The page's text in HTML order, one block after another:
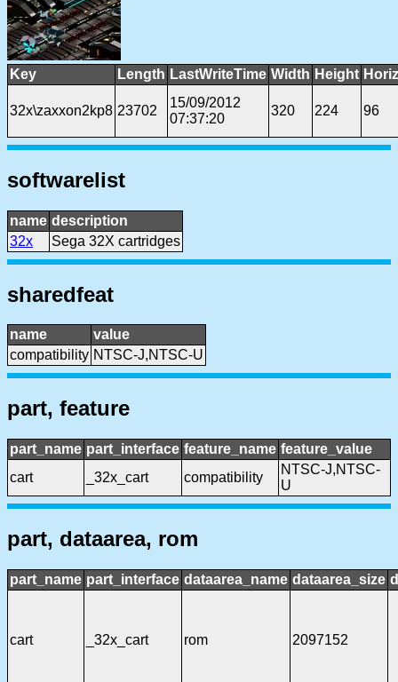
Key Length LastWriteTime Width Height
32x\zaxxon2kp8 23702
15/09/2012
07:37:20
320 224 96
softwarelist
name description
32x
Sega 32X cartridges
sharedfeat
name
value
compatibility NTSC-J,NTSC-U
part, feature
part_name part_interface feature_name feature_value
cart
_32x_cart compatibility
NTSC-J,NTSC-
U
part, dataarea, rom
part_name part_interface dataarea_name dataarea_size
cart _32x_cart rom 2097152